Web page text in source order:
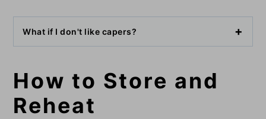
What if I don't like capers?
How to Store and
Reheat